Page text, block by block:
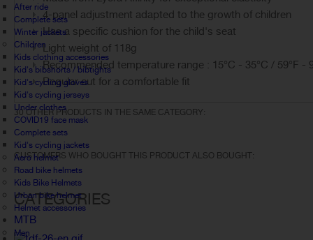
After ride
Complete sets
Winter jackets
Children
Kids clothing accessories
Kid's bibshorts / bibtights
Kid's cycling gloves
Kid's cycling jerseys
Under clothes
COVID19 face mask
Complete sets
Kid's cycling jackets
Aero helmet
Road bike helmets
Kids Bike Helmets
Urban bike helmet
Helmet accessories
MTB
Men
4-panel adjustment adapted to the growth of children
Has a specific cushion for the child's seat
Light weight of 118g
Recommended temperature range : 15°C - 35°C / 59°F -
Regular cut for a comfortable fit
30 OTHER PRODUCTS IN THE SAME CATEGORY:
CUSTOMERS WHO BOUGHT THIS PRODUCT ALSO BOUGHT:
CATEGORIES